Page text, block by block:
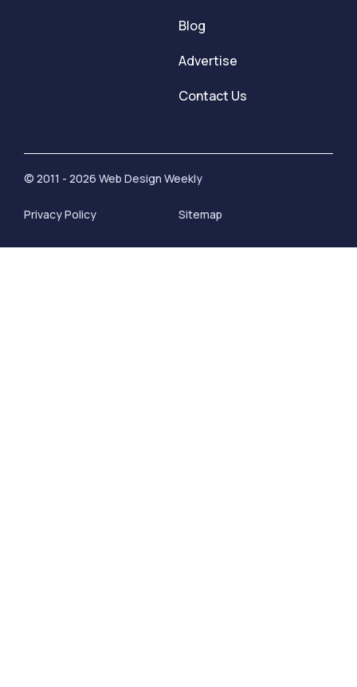
Blog
Advertise
Contact Us
© 2011 - 2026 Web Design Weekly
Privacy Policy Sitemap